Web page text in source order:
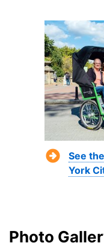
See
York
Photo